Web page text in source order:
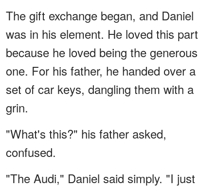
The gift exchange began, and Daniel
was in his element. He loved this part
because he loved being the generous
one. For his father, he handed over a
set of car keys, dangling them with a
grin.
"What's this?" his father asked,
confused.
"The Audi," Daniel said simply. "I just